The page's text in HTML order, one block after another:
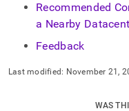
Recommended
a Nearby
Feedback
Last modified: November 21,
WAS